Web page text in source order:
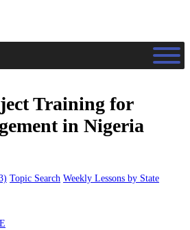
Training for
in Nigeria
Topic Search Weekly Lessons by State